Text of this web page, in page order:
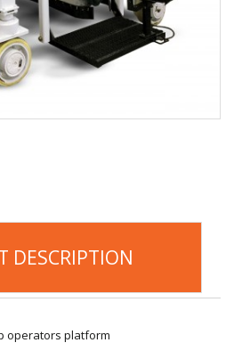
DESCRIPTION
operators platform